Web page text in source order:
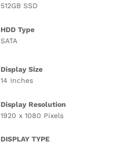
512GB SSD
HDD Type
SATA
Display Size
14 Inches
Display Resolution
1920 x 1080 Pixels
DISPLAY TYPE